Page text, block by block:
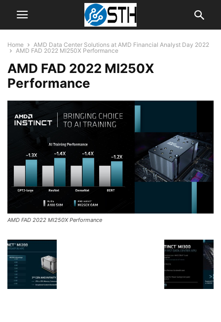
Home
AMD Data Center Solutions at AMD Financial Analyst Day 2022
AMD FAD 2022 MI250X Performance
AMD FAD 2022 MI250X
Performance
AMD FAD 2022 MI250X Performance